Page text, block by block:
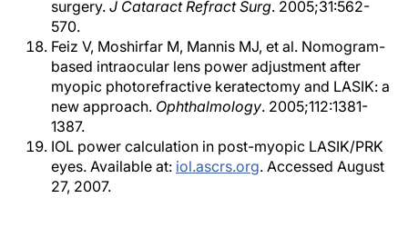
surgery. J Cataract Refract Surg. 2005;31:562-
570.
Feiz V, Moshirfar M, Mannis MJ, et al. Nomogram-
based intraocular lens power adjustment after
myopic photorefractive keratectomy and LASIK: a
new approach. Ophthalmology. 2005;112:1381-
1387.
IOL power calculation in post-myopic LASIK/PRK
eyes. Available at: iol.ascrs.org. Accessed August
27, 2007.